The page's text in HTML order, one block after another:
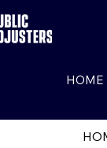
HOME